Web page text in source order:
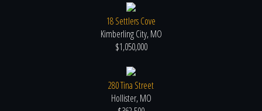
18 Settlers Cove
Kimberling City, MO
$1,050,000
280 Tina Street
Hollister, MO